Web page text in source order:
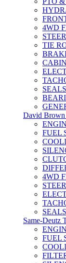
4WD
TIE
David Brown
FUEL
4WD
Same-Deutz
FUEL